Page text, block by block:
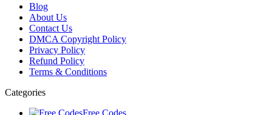
Blog
About Us
Contact Us
DMCA Copyright Policy
Privacy Policy
Refund Policy
Terms & Conditions
Categories
Free Codes